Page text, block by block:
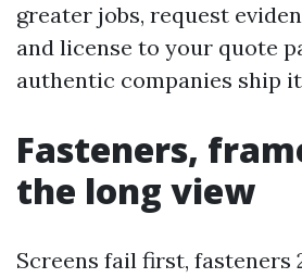
greater jobs, request
and license to your quote
authentic companies ship
Fasteners,
the long view
Screens fail first, fasteners